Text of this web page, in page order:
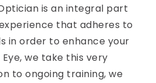
is an integral part
that adheres to
in order to enhance your
we take this very
to ongoing training, we